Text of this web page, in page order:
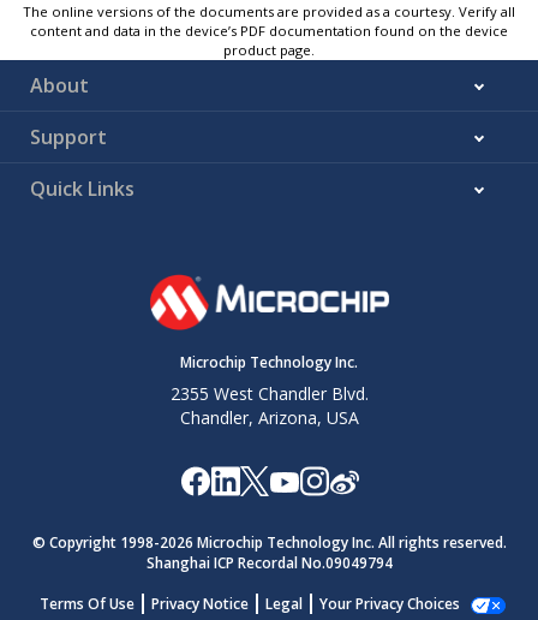
The online versions of the documents are provided as a courtesy. Verify all
content and data in the device’s PDF documentation found on the device
product page.
About
Support
Quick Links
Microchip Technology Inc.
2355 West Chandler Blvd.
Chandler, Arizona, USA
© Copyright 1998-2026 Microchip Technology Inc. All rights reserved.
Shanghai ICP Recordal No.09049794
Terms Of Use
Privacy Notice Legal Your Privacy Choices